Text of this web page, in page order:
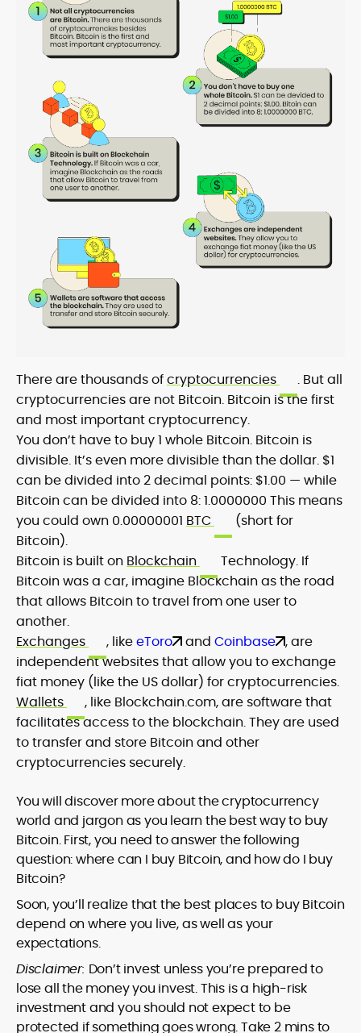
There are thousands ofcryptocurrencies
. But all
cryptocurrencies are not Bitcoin. Bitcoin is the first
and most important cryptocurrency.
You don’t have to buy 1 whole Bitcoin. Bitcoin is
divisible. It’s even more divisible than the dollar. $1
can be divided into 2 decimal points: $1.00 — while
Bitcoin can be divided into 8: 1.0000000 This means
you could own 0.00000001 BTC
(short for
Bitcoin).
Bitcoin is built on Blockchain
Technology. If
Bitcoin was a car, imagine Blockchain as the road
that allows Bitcoin to travel from one user to
another.
Exchanges
, likeeToro and Coinbase , are
independent websites that allow you to exchange
fiat money (like the US dollar) for cryptocurrencies.
Wallets
, like Blockchain.com, are software that
facilitates access to the blockchain. They are used
to transfer and store Bitcoin and other
cryptocurrencies securely.
You will discover more about the cryptocurrency
world and jargon as you learn the best way to buy
Bitcoin. First, you need to answer the following
question: where can I buy Bitcoin, and how do I buy
Bitcoin?
Soon, you’ll realize that the best places to buy Bitcoin
depend on where you live, as well as your
expectations.
Disclaimer: Don’t invest unless you’re prepared to
lose all the money you invest. This is a high-risk
investment and you should not expect to be
protected if something goes wrong. Take 2 mins to